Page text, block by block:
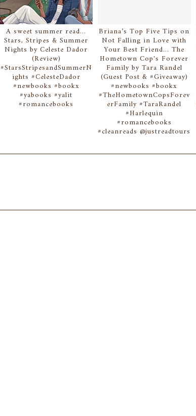
A sweet summer read...
Stars, Stripes & Summer
Nights by Celeste Dador
(Review)
#StarsStripesandSummerN
ights #CelesteDador
#newbooks #bookx
#yabooks #yalit
#romancebooks
Briana’s Top Five Tips on
Not Falling in Love with
Your Best Friend... The
Hometown Cop's Forever
Family by Tara Randel
(Guest Post & #Giveaway)
#newbooks #bookx
#TheHometownCopsForev
erFamily #TaraRandel
#Harlequin
#romancebooks
#cleanreads @justreadtours